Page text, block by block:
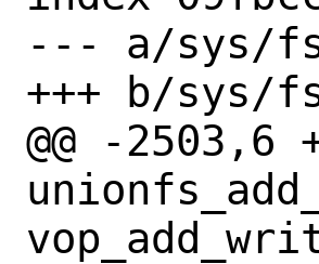
--- a/sys/
+++ b/sys/
@@ -2503,6